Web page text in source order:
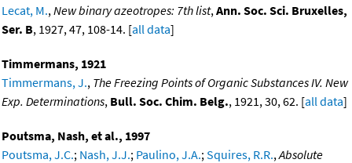
Lecat, M., New binary azeotropes: 7th list, Ann. Soc. Sci. Bruxelles,
Ser. B, 1927, 47, 108-14. [all data]
Timmermans, 1921
Timmermans, J., The Freezing Points of Organic Substances IV. New
Exp. Determinations, Bull. Soc. Chim. Belg., 1921, 30, 62. [all data]
Poutsma, Nash, et al., 1997
Poutsma, J.C.; Nash, J.J.; Paulino, J.A.; Squires, R.R., Absolute